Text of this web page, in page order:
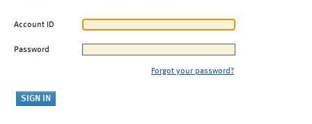
Account ID
Password
Forgot your password?